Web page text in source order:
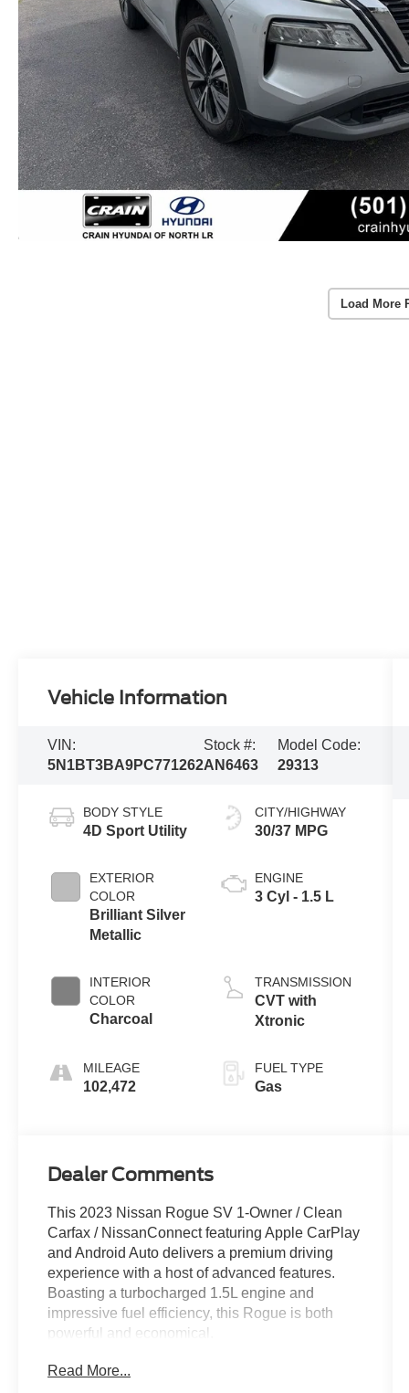
Load More
Vehicle Information
VIN:
5N1BT3BA9PC771262
Stock #:
AN6463
Model Code:
29313
BODY STYLE
4D Sport Utility
EXTERIOR
COLOR
Brilliant Silver
Metallic
INTERIOR
COLOR
Charcoal
MILEAGE
102,472
CITY/HIGHWAY
30/37 MPG
ENGINE
3 Cyl - 1.5 L
TRANSMISSION
CVT with
Xtronic
FUEL TYPE
Gas
Dealer Comments
This 2023 Nissan Rogue SV 1-Owner / Clean
Carfax / NissanConnect featuring Apple CarPlay
and Android Auto delivers a premium driving
experience with a host of advanced features.
Boasting a turbocharged 1.5L engine and
impressive fuel efficiency, this Rogue is both
powerful and economical.
- Clean Carfax
Read More...